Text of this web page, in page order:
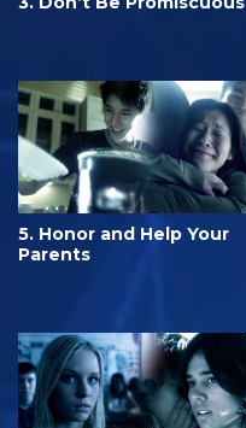
5. Honor and Help Your
Parents